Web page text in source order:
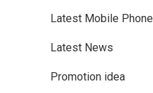
Latest Mobile Phone
Latest News
Promotion idea